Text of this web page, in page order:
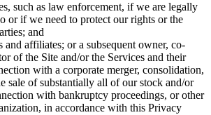
such as law enforcement, if we are legally
or if we need to protect our rights or the
and
and affiliates; or a subsequent owner, co-
of the Site and/or the Services and their
with a corporate merger, consolidation,
sale of substantially all of our stock and/or
with bankruptcy proceedings, or other
in accordance with this Privacy